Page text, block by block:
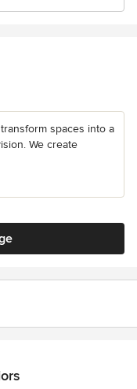
spaces into a
We create